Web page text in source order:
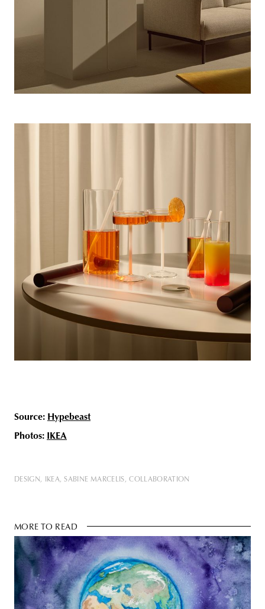
Source: Hypebeast
Photos: IKEA
DESIGN IKEA SABINE MARCELIS COLLABORATION
MORE TO READ